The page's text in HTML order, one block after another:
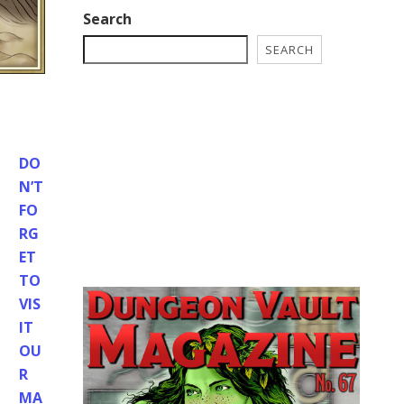
DO
N’T
FO
RG
ET
TO
VIS
IT
OU
R
MA
Search
SEARCH